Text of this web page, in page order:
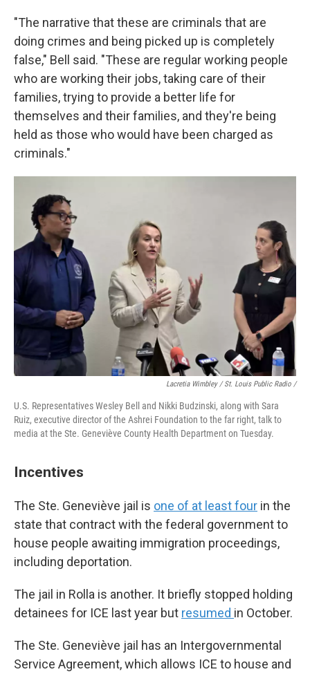
"The narrative that these are criminals that are
doing crimes and being picked up is completely
false," Bell said. "These are regular working people
who are working their jobs, taking care of their
families, trying to provide a better life for
themselves and their families, and they're being
held as those who would have been charged as
criminals."
Lacretia Wimbley / St. Louis Public Radio /
U.S. Representatives Wesley Bell and Nikki Budzinski, along with Sara
Ruiz, executive director of the Ashrei Foundation to the far right, talk to
media at the Ste. Geneviève County Health Department on Tuesday.
Incentives
The Ste. Geneviève jail is one of at least four in the
state that contract with the federal government to
house people awaiting immigration proceedings,
including deportation.
The jail in Rolla is another. It briefly stopped holding
detainees for ICE last year but resumed in October.
The Ste. Geneviève jail has an Intergovernmental
Service Agreement, which allows ICE to house and